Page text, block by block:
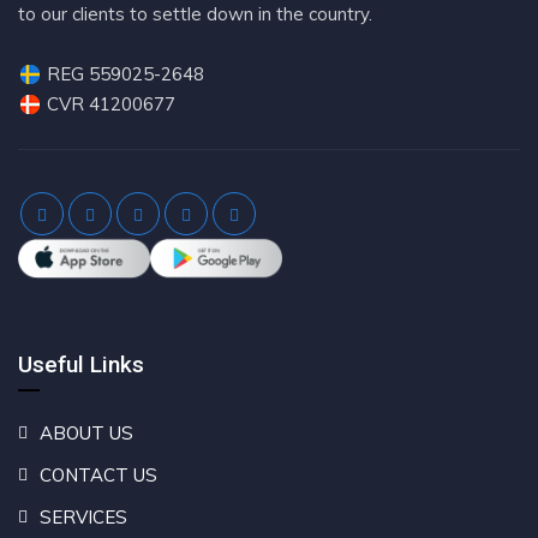
to our clients to settle down in the country.
REG 559025-2648
CVR 41200677
Useful Links
ABOUT US
CONTACT US
SERVICES